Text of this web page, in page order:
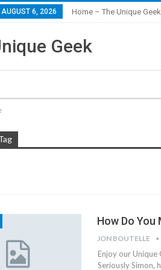
AUGUST 6, 2026 Home – The Unique Geek
Geek
How Do You
JON BOUTELLE
Enjoy our Unique
Seriously Simon,